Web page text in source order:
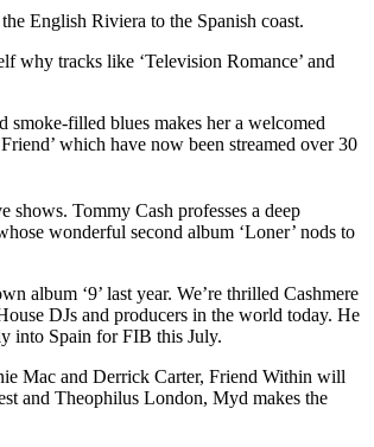
English Riviera to the Spanish coast.
why tracks like ‘Television Romance’ and
filled blues makes her a welcomed
which have now been streamed over 30
Tommy Cash professes a deep
wonderful second album ‘Loner’ nods to
album ‘9’ last year. We’re thrilled Cashmere
DJs and producers in the world today. He
into Spain for FIB this July.
Mac and Derrick Carter, Friend Within will
and Theophilus London, Myd makes the